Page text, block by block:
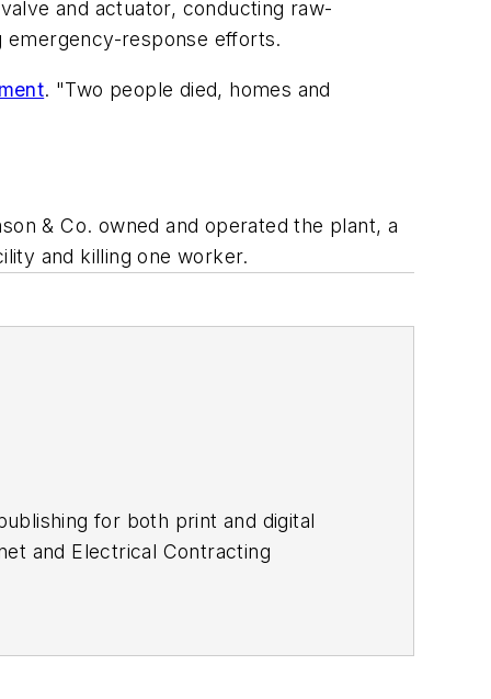
and actuator, conducting raw-
emergency-response efforts.
. "Two people died, homes and
& Co. owned and operated the plant, a
and killing one worker.
for both print and digital
and Electrical Contracting
and has been an English teacher.